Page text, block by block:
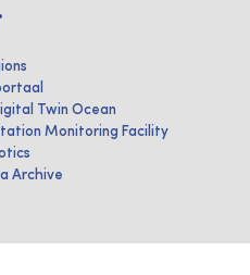
Twin Ocean
Monitoring Facility
Archive